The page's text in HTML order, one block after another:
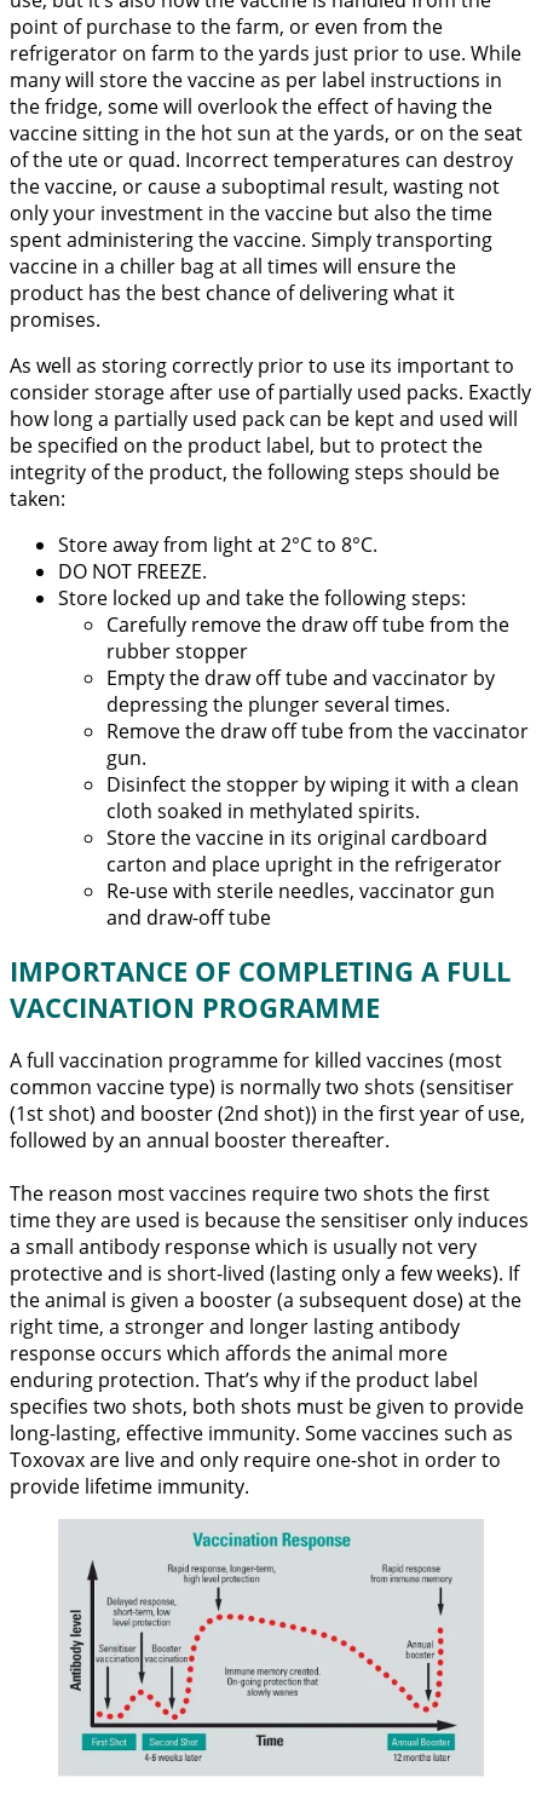
point of purchase to the farm, or even from the
refrigerator on farm to the yards just prior to use. While
many will store the vaccine as per label instructions in
the fridge, some will overlook the effect of having the
vaccine sitting in the hot sun at the yards, or on the seat
of the ute or quad. Incorrect temperatures can destroy
the vaccine, or cause a suboptimal result, wasting not
only your investment in the vaccine but also the time
spent administering the vaccine. Simply transporting
vaccine in a chiller bag at all times will ensure the
product has the best chance of delivering what it
promises.
As well as storing correctly prior to use its important to
consider storage after use of partially used packs. Exactly
how long a partially used pack can be kept and used will
be specified on the product label, but to protect the
integrity of the product, the following steps should be
taken:
Store away from light at 2°C to 8°C.
DO NOT FREEZE.
Store locked up and take the following steps:
Carefully remove the draw off tube from the
rubber stopper
Empty the draw off tube and vaccinator by
depressing the plunger several times.
Remove the draw off tube from the vaccinator
gun.
Disinfect the stopper by wiping it with a clean
cloth soaked in methylated spirits.
Store the vaccine in its original cardboard
carton and place upright in the refrigerator
Re-use with sterile needles, vaccinator gun
and draw-off tube
IMPORTANCE OF COMPLETING A FULL
VACCINATION PROGRAMME
A full vaccination programme for killed vaccines (most
common vaccine type) is normally two shots (sensitiser
(1st shot) and booster (2nd shot)) in the first year of use,
followed by an annual booster thereafter.
The reason most vaccines require two shots the first
time they are used is because the sensitiser only induces
a small antibody response which is usually not very
protective and is short-lived (lasting only a few weeks). If
the animal is given a booster (a subsequent dose) at the
right time, a stronger and longer lasting antibody
response occurs which affords the animal more
enduring protection. That’s why if the product label
specifies two shots, both shots must be given to provide
long-lasting, effective immunity. Some vaccines such as
Toxovax are live and only require one-shot in order to
provide lifetime immunity.